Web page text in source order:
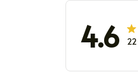
4.6